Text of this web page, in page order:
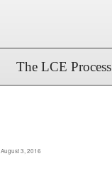
The LCE Process
Posted
August 3, 2016